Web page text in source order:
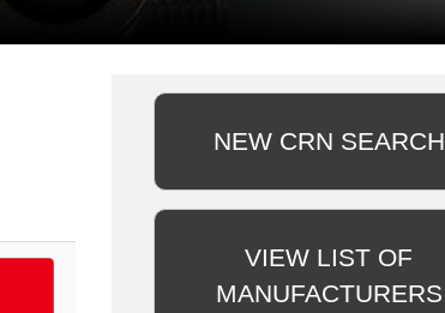
NEW CRN SEARCH
VIEW LIST OF
MANUFACTURERS